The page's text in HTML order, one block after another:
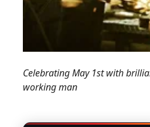
Celebrating May 1st with
working man